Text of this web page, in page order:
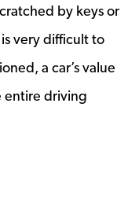
by keys or
very difficult to
a car’s value
entire driving